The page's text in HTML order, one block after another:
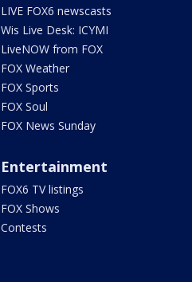
LIVE FOX6 newscasts
Wis Live Desk: ICYMI
LiveNOW from FOX
FOX Weather
FOX Sports
FOX Soul
FOX News Sunday
Entertainment
FOX6 TV listings
FOX Shows
Contests